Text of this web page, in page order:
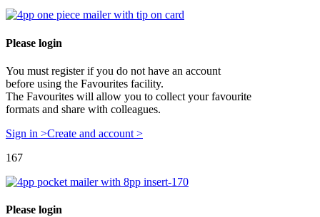
Please login
You must register if you do not have an account
before using the Favourites facility.
The Favourites will allow you to collect your favourite
formats and share with colleagues.
Sign in >Create and account >
167
Please login